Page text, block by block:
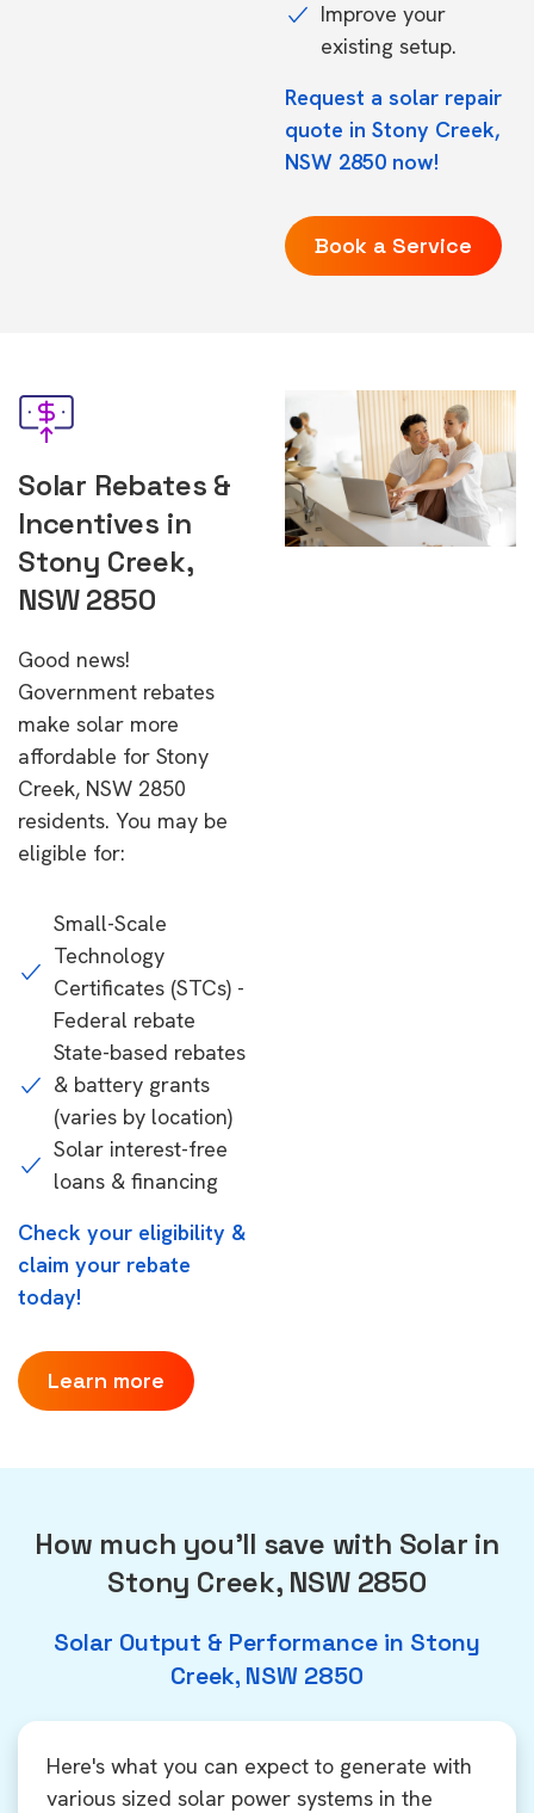
Improve your
existing setup.
Request a solar repair
quote in Stony Creek,
NSW 2850 now!
Book a Service
Solar Rebates &
Incentives in
Stony Creek,
NSW 2850
Good news!
Government rebates
make solar more
affordable for Stony
Creek, NSW 2850
residents. You may be
eligible for:
Small-Scale
Technology
Certificates (STCs) -
Federal rebate
State-based rebates
& battery grants
(varies by location)
Solar interest-free
loans & financing
Check your eligibility &
claim your rebate
today!
Learn more
How much you'll save with Solar in
Stony Creek, NSW 2850
Solar Output & Performance in Stony
Creek, NSW 2850
Here's what you can expect to generate with
various sized solar power systems in the